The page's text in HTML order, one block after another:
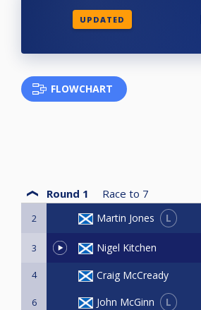
UPDATED
FLOWCHART
Round 1 Race to 7
2 Martin Jones L
3 Nigel Kitchen
4 Craig McCready
6 John McGinn L